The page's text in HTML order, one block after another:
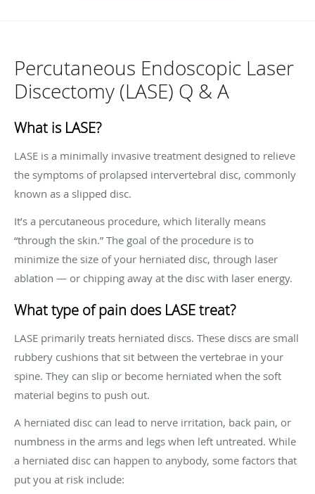
Percutaneous Endoscopic Laser
Discectomy (LASE) Q & A
What is LASE?
LASE is a minimally invasive treatment designed to relieve
the symptoms of prolapsed intervertebral disc, commonly
known as a slipped disc.
It’s a percutaneous procedure, which literally means
“through the skin.” The goal of the procedure is to
minimize the size of your herniated disc, through laser
ablation — or chipping away at the disc with laser energy.
What type of pain does LASE treat?
LASE primarily treats herniated discs. These discs are small
rubbery cushions that sit between the vertebrae in your
spine. They can slip or become herniated when the soft
material begins to push out.
A herniated disc can lead to nerve irritation, back pain, or
numbness in the arms and legs when left untreated. While
a herniated disc can happen to anybody, some factors that
put you at risk include: